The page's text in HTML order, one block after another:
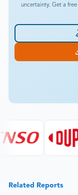
uncertainty. Get a
Related Reports